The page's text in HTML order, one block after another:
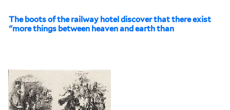
The boots of the railway hotel discover that there exist
"more things between heaven and earth than